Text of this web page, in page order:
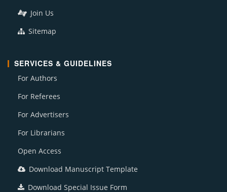
Join Us
Sitemap
SERVICES & GUIDELINES
For Authors
For Referees
For Advertisers
For Librarians
Open Access
Download Manuscript Template
Download Special Issue Form